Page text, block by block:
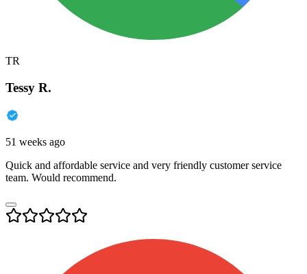
TR
Tessy R.
51 weeks ago
Quick and affordable service and very friendly customer service
team. Would recommend.